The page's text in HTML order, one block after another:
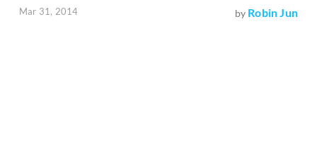
Mar 31, 2014 by Robin Jun